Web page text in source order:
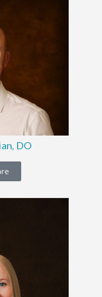
DO